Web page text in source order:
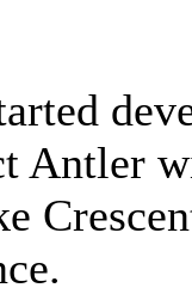
Antler